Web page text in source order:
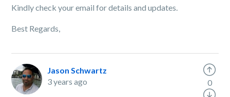
Kindly check your email for details and updates.
Best Regards,
Jason Schwartz
3 years ago
0